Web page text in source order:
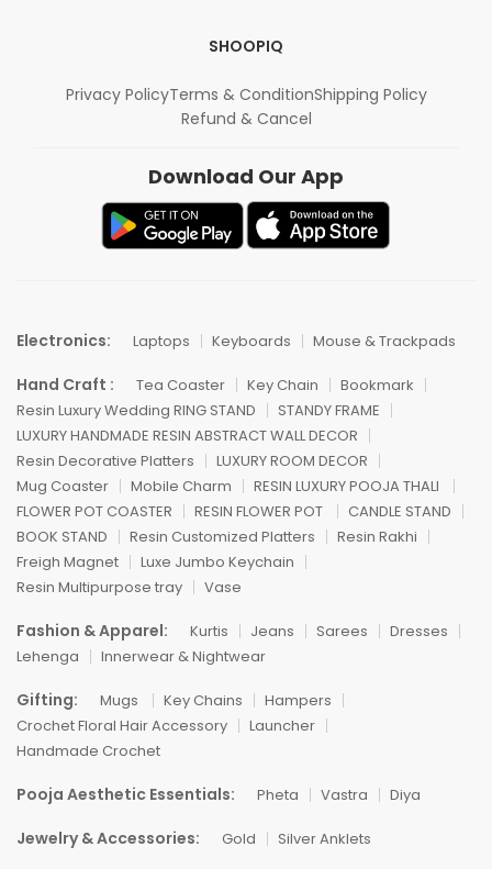
SHOOPIQ
Privacy PolicyTerms & ConditionShipping Policy
Refund & Cancel
Download Our App
Electronics: Laptops Keyboards Mouse & Trackpads
Hand Craft : Tea Coaster Key Chain
Bookmark
Resin Luxury Wedding RING STAND
STANDY FRAME
LUXURY HANDMADE RESIN ABSTRACT WALL DECOR
Resin Decorative Platters
LUXURY ROOM DECOR
Mug Coaster
Mobile Charm
RESIN LUXURY POOJA THALI
FLOWER POT COASTER
RESIN FLOWER POT
CANDLE STAND
BOOK STAND
Resin Customized Platters
Resin Rakhi
Freigh Magnet
Luxe Jumbo Keychain
Resin Multipurpose tray
Vase
Fashion & Apparel: Kurtis Jeans Sarees
Dresses
Lehenga
Innerwear & Nightwear
Gifting: Mugs Key Chains
Hampers
Crochet Floral Hair Accessory
Launcher
Handmade Crochet
Pooja Aesthetic Essentials: Pheta Vastra Diya
Jewelry & Accessories: Gold Silver Anklets